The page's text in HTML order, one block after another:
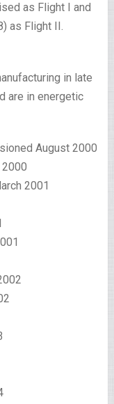
as Flight I and
as Flight II.
in late
are in energetic
August 2000
2001